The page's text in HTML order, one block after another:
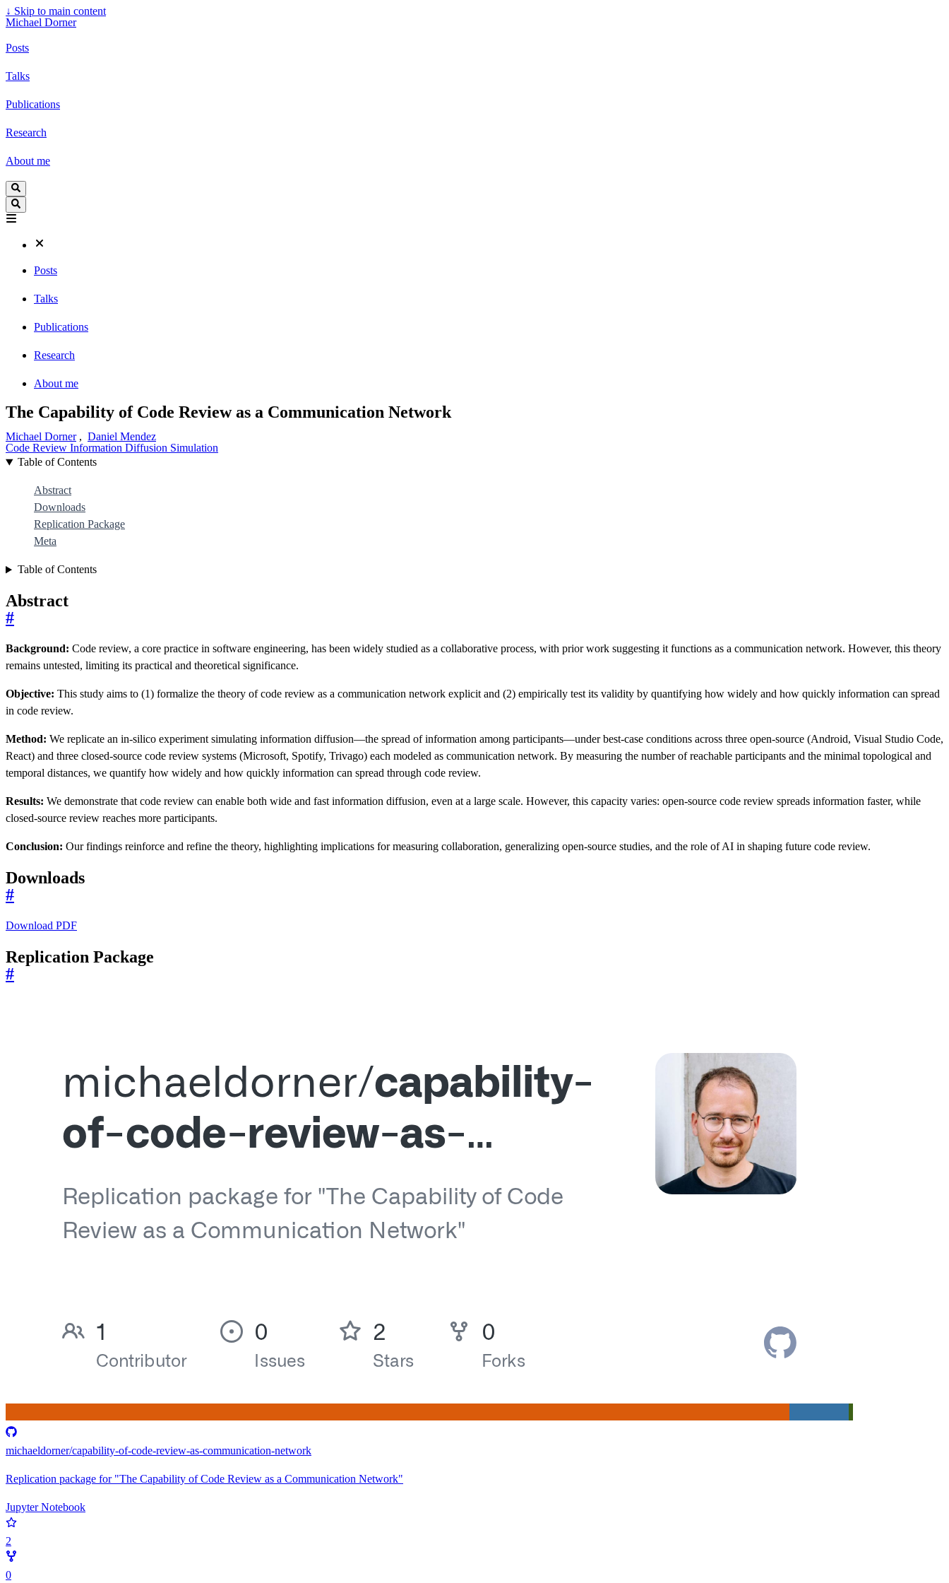
↓ Skip to main content
Michael Dorner
Posts
Talks
Publications
Research
About me
Posts
Talks
Publications
Research
About me
The Capability of Code Review as a Communication Network
Michael Dorner, Daniel Mendez
Code Review Information Diffusion Simulation
Table of Contents
Abstract
Downloads
Replication Package
Meta
Table of Contents
Abstract
#
Background: Code review, a core practice in software engineering, has been widely studied as a collaborative process, with prior work suggesting it functions as a communication network. However, this theory
remains untested, limiting its practical and theoretical significance.
Objective: This study aims to (1) formalize the theory of code review as a communication network explicit and (2) empirically test its validity by quantifying how widely and how quickly information can spread
in code review.
Method: We replicate an in-silico experiment simulating information diffusion—the spread of information among participants—under best-case conditions across three open-source (Android, Visual Studio Code,
React) and three closed-source code review systems (Microsoft, Spotify, Trivago) each modeled as communication network. By measuring the number of reachable participants and the minimal topological and
temporal distances, we quantify how widely and how quickly information can spread through code review.
Results: We demonstrate that code review can enable both wide and fast information diffusion, even at a large scale. However, this capacity varies: open-source code review spreads information faster, while
closed-source review reaches more participants.
Conclusion: Our findings reinforce and refine the theory, highlighting implications for measuring collaboration, generalizing open-source studies, and the role of AI in shaping future code review.
Downloads
#
Download PDF
Replication Package
#
michaeldorner/capability-of-code-review-as-communication-network
Replication package for "The Capability of Code Review as a Communication Network"
Jupyter Notebook
2
0